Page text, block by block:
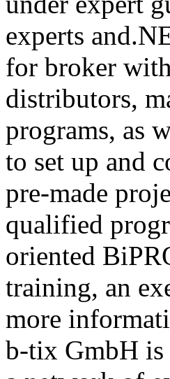
experts
for broker
distributors,
programs, as
to set up and
pre-made
qualified
oriented
training, an
more
b-tix GmbH is